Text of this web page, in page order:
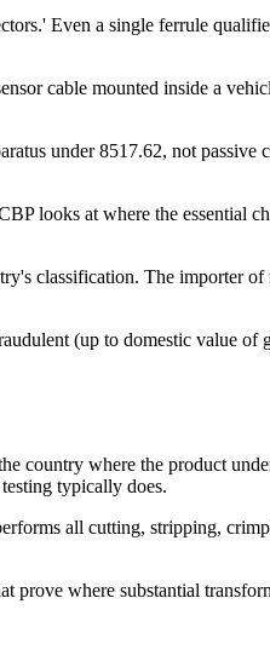
Even a single ferrule
cable mounted inside a
under 8517.62, not passive
looks at where the essential
classification. The importer of
(up to domestic value of
country where the product
typically does.
all cutting, stripping,
prove where substantial